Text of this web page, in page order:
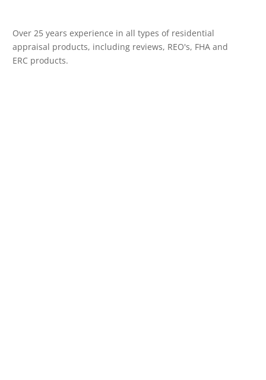
Over 25 years experience in all types of residential
appraisal products, including reviews, REO's, FHA and
ERC products.